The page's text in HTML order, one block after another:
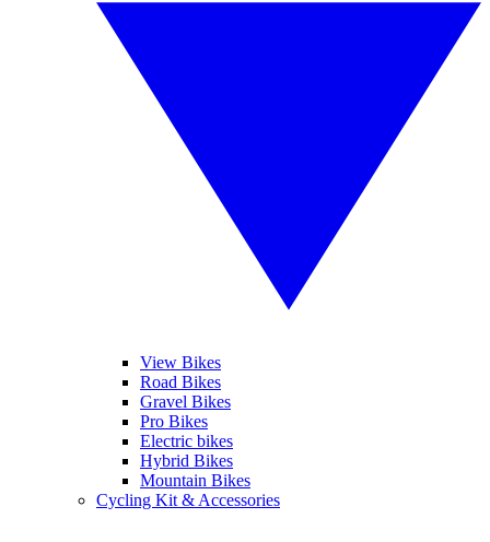
View Bikes
Road Bikes
Gravel Bikes
Pro Bikes
Electric bikes
Hybrid Bikes
Mountain Bikes
Cycling Kit & Accessories